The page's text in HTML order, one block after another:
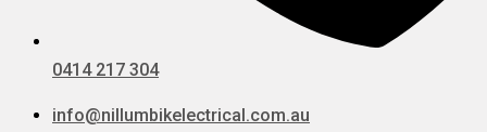
0414 217 304
info@nillumbikelectrical.com.au